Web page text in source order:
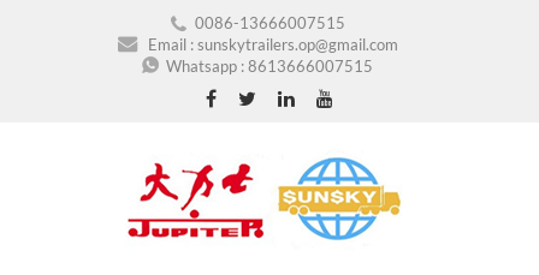
0086-13666007515
Email :sunskytrailers.op@gmail.com
Whatsapp :8613666007515